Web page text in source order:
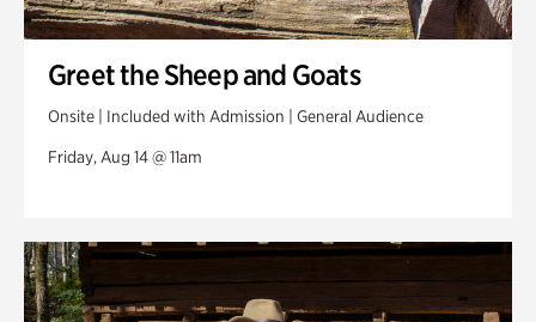
Greet the Sheep and Goats
Onsite | Included with Admission | General Audience
Friday, Aug 14 @ 11am